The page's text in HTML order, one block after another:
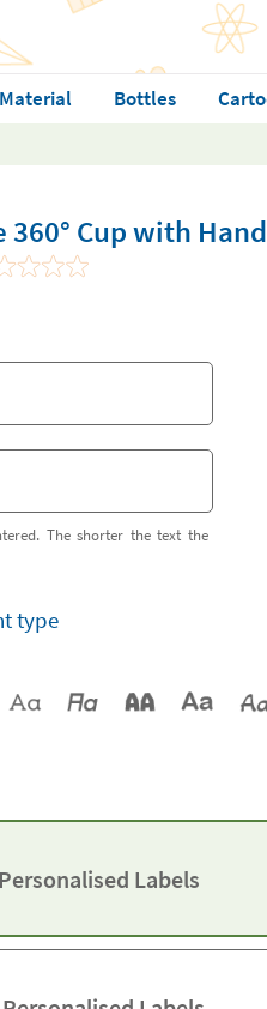
Bottles
360° Cup with
The shorter the text the
type
Labels